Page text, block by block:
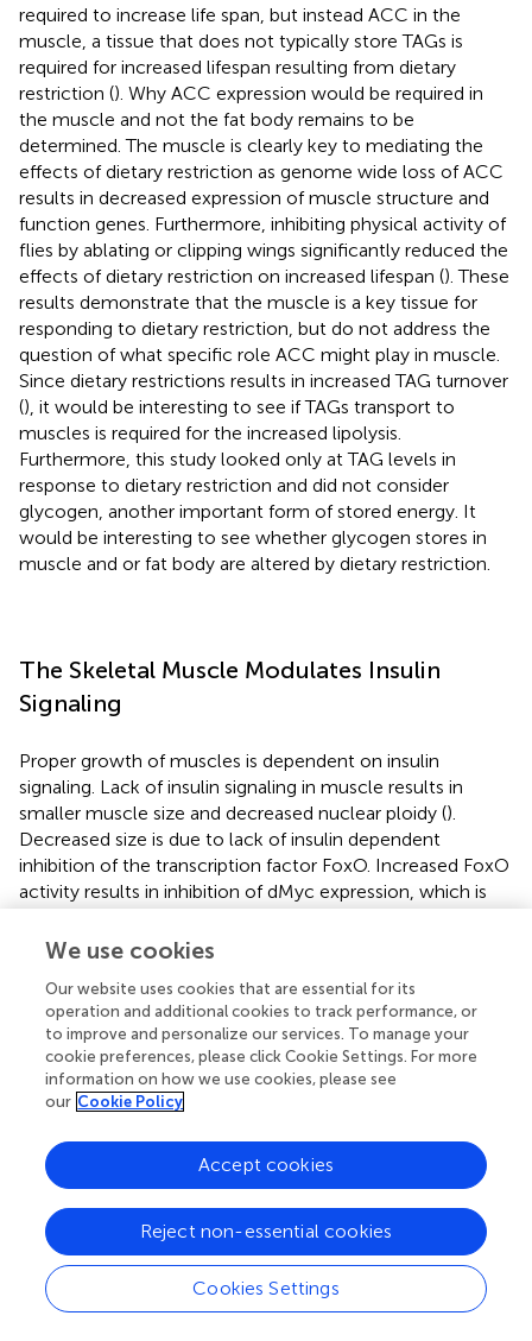
required to increase life span, but instead ACC in the
muscle, a tissue that does not typically store TAGs is
required for increased lifespan resulting from dietary
restriction (). Why ACC expression would be required in
the muscle and not the fat body remains to be
determined. The muscle is clearly key to mediating the
effects of dietary restriction as genome wide loss of ACC
results in decreased expression of muscle structure and
function genes. Furthermore, inhibiting physical activity of
flies by ablating or clipping wings significantly reduced the
effects of dietary restriction on increased lifespan (). These
results demonstrate that the muscle is a key tissue for
responding to dietary restriction, but do not address the
question of what specific role ACC might play in muscle.
Since dietary restrictions results in increased TAG turnover
(), it would be interesting to see if TAGs transport to
muscles is required for the increased lipolysis.
Furthermore, this study looked only at TAG levels in
response to dietary restriction and did not consider
glycogen, another important form of stored energy. It
would be interesting to see whether glycogen stores in
muscle and or fat body are altered by dietary restriction.
The Skeletal Muscle Modulates Insulin
Signaling
Proper growth of muscles is dependent on insulin
signaling. Lack of insulin signaling in muscle results in
smaller muscle size and decreased nuclear ploidy ().
Decreased size is due to lack of insulin dependent
inhibition of the transcription factor FoxO. Increased FoxO
activity results in inhibition of dMyc expression, which is
ploidy ( ). FoxO dependent regulation of myc is also
muscle, inhibition of myc by FoxO results in decreased
protein translation, presumably to conserve energy ( ).
Insulin signaling in larval muscles is regulated by other
signaling pathways including the TFG-β/Activin signaling
pathway ligand Activin-β. Activin-β positively regulates
geometry and sarcomere protein level (
studies show the importance of insulin signaling in proper
muscle size and structure, whether insulin signaling in the
muscle alters levels of stored glycogen locally or globally
is unknown. This is surprising given the importance of
insulin signaling in maintaining carbohydrate homeostasis.
We use cookies
Our website uses cookies that are essential for its
operation and additional cookies to track performance, or
to improve and personalize our services. To manage your
cookie preferences, please click Cookie Settings. For more
information on how we use cookies, please see
our Cookie Policy
Cookies Settings
Reject non-essential cookies
Accept cookies